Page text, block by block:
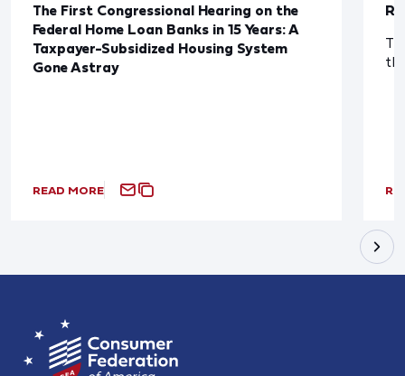
The First Congressional Hearing on the
Federal Home Loan Banks in 15 Years: A
Taxpayer-Subsidized Housing System
Gone Astray
READ MORE